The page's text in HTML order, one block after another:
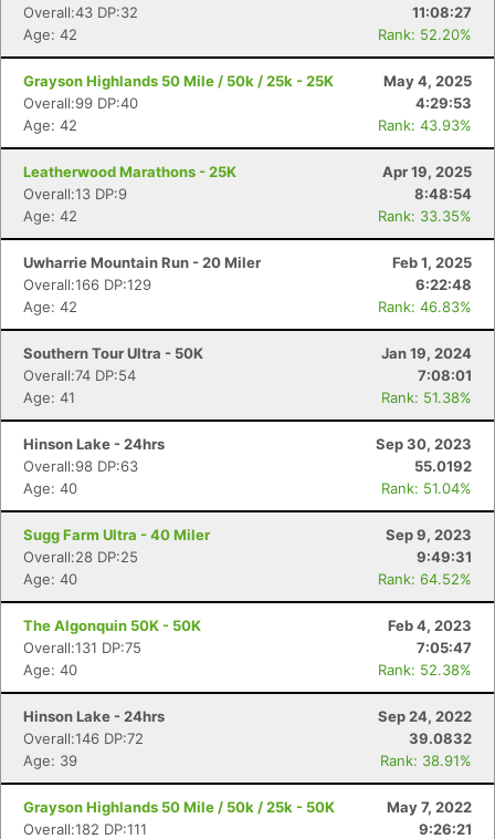
Overall:43 DP:32
11:08:27
Age: 42
Rank: 52.20%
Grayson Highlands 50 Mile / 50k / 25k - 25K
May 4, 2025
Overall:99 DP:40
4:29:53
Age: 42
Rank: 43.93%
Leatherwood Marathons - 25K
Apr 19, 2025
Overall:13 DP:9
8:48:54
Age: 42
Rank: 33.35%
Uwharrie Mountain Run - 20 Miler
Feb 1, 2025
Overall:166 DP:129
6:22:48
Age: 42
Rank: 46.83%
Southern Tour Ultra - 50K
Jan 19, 2024
Overall:74 DP:54
7:08:01
Age: 41
Rank: 51.38%
Hinson Lake - 24hrs
Sep 30, 2023
Overall:98 DP:63
55.0192
Age: 40
Rank: 51.04%
Sugg Farm Ultra - 40 Miler
Sep 9, 2023
Overall:28 DP:25
9:49:31
Age: 40
Rank: 64.52%
The Algonquin 50K - 50K
Feb 4, 2023
Overall:131 DP:75
7:05:47
Age: 40
Rank: 52.38%
Hinson Lake - 24hrs
Sep 24, 2022
Overall:146 DP:72
39.0832
Age: 39
Rank: 38.91%
Grayson Highlands 50 Mile / 50k / 25k - 50K
May 7, 2022
Overall:182 DP:111
9:26:21